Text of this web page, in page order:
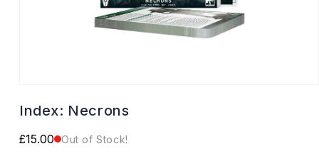
Index: Necrons
Regular
£15.00 Out of Stock!